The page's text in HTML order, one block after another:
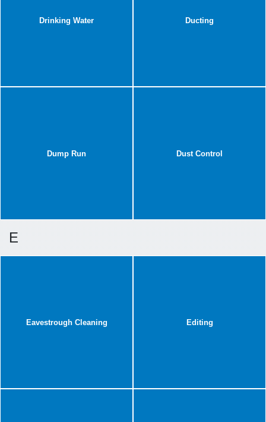
Drinking Water Ducting
Dump Run Dust Control
E
Eavestrough Cleaning Editing